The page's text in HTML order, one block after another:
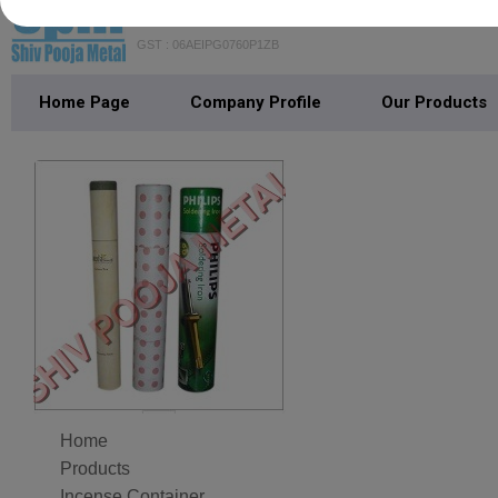
GST : 06AEIPG0760P1ZB
Home Page Company Profile Our Products
Home
Products